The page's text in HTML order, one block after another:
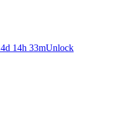
4d 14h 33mUnlock